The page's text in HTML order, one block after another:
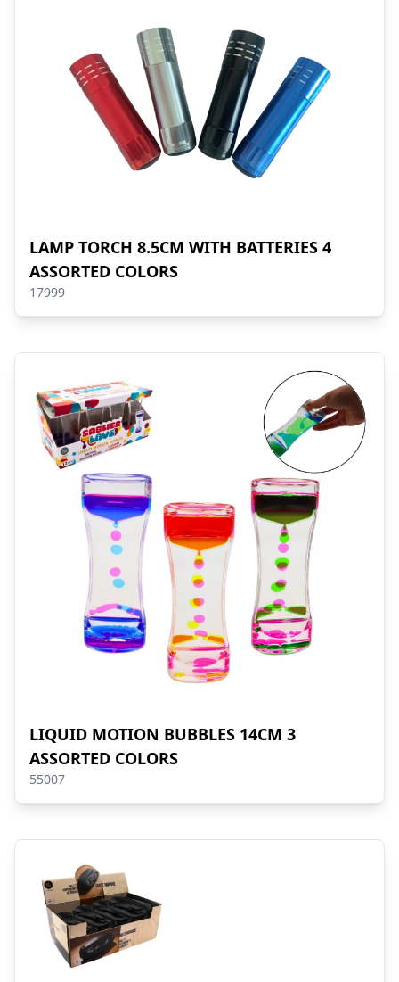
LAMP TORCH 8.5CM WITH BATTERIES 4
ASSORTED COLORS
17999
LIQUID MOTION BUBBLES 14CM 3
ASSORTED COLORS
55007